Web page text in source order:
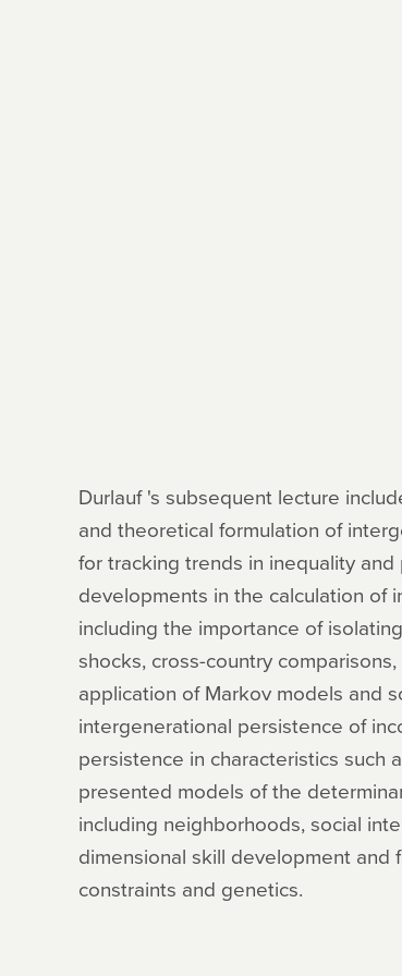
Durlauf 's subsequent lecture
and theoretical formulation of
for tracking trends in inequality
developments in the calculation of
including the importance of
shocks, cross-country
application of Markov models and
intergenerational persistence of
persistence in characteristics such
presented models of the
including neighborhoods, social
dimensional skill development and
constraints and genetics.